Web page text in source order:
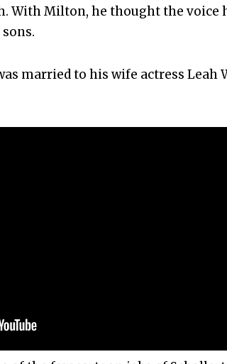
With Milton, he thought the voice
married to his wife actress